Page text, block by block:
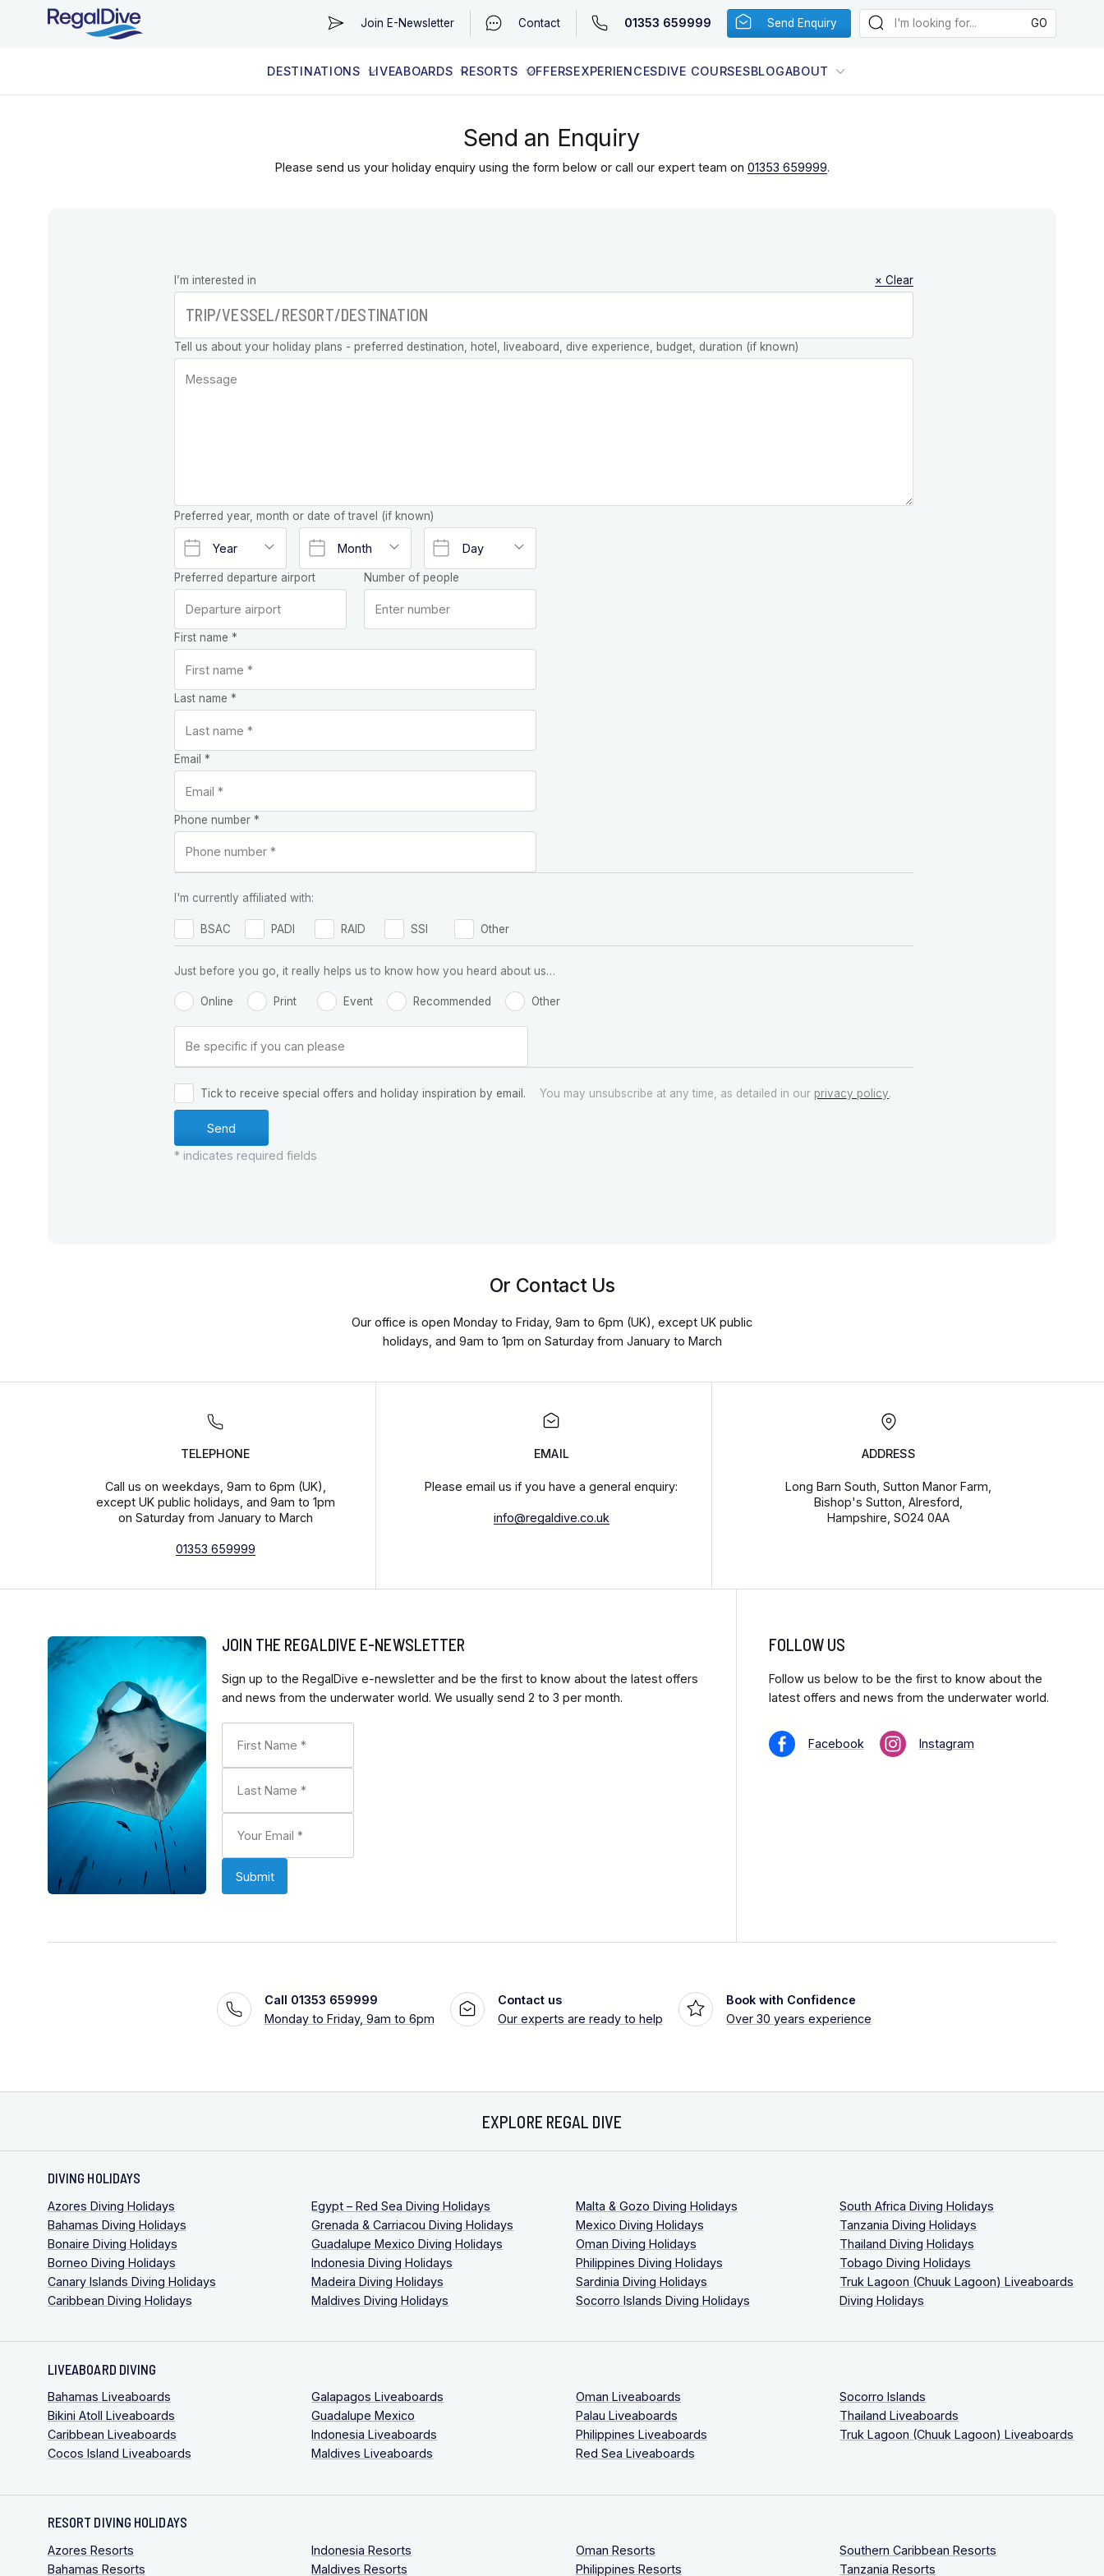
Join E-Newsletter Contact 01353 659999 Send Enquiry
DESTINATIONS LIVEABOARDS RESORTS OFFERSEXPERIENCESDIVE COURSESBLOGABOUT
Send an Enquiry
Please send us your holiday enquiry using the form below or call our expert team on 01353 659999.
Leave this
field blank
I’m interested in × Clear
Tell us about your holiday plans - preferred destination, hotel, liveaboard, dive experience, budget, duration (if known)
Preferred year, month or date of travel (if known)
Preferred departure airport Number of people
First name *
Last name *
Email *
Phone number *
I'm currently affiliated with:
BSAC PADI RAID SSI Other
Just before you go, it really helps us to know how you heard about us…
Online Print Event Recommended Other
Tick to receive special offers and holiday inspiration by email. You may unsubscribe at any time, as detailed in our privacy policy.
* indicates required fields
Or Contact Us
Our office is open Monday to Friday, 9am to 6pm (UK), except UK public
holidays, and 9am to 1pm on Saturday from January to March
TELEPHONE
Call us on weekdays, 9am to 6pm (UK),
except UK public holidays, and 9am to 1pm
on Saturday from January to March
01353 659999
EMAIL
Please email us if you have a general enquiry:
info@regaldive.co.uk
ADDRESS
Long Barn South, Sutton Manor Farm,
Bishop's Sutton, Alresford,
Hampshire, SO24 0AA
JOIN THE REGALDIVE E-NEWSLETTER
Sign up to the RegalDive e-newsletter and be the first to know about the latest offers
and news from the underwater world. We usually send 2 to 3 per month.
FOLLOW US
Follow us below to be the first to know about the
latest offers and news from the underwater world.
Facebook Instagram
Call 01353 659999
Monday to Friday, 9am to 6pm
Contact us
Our experts are ready to help
Book with Confidence
Over 30 years experience
EXPLORE REGAL DIVE
DIVING HOLIDAYS
Azores Diving Holidays
Bahamas Diving Holidays
Bonaire Diving Holidays
Borneo Diving Holidays
Canary Islands Diving Holidays
Caribbean Diving Holidays
Egypt – Red Sea Diving Holidays
Grenada & Carriacou Diving Holidays
Guadalupe Mexico Diving Holidays
Indonesia Diving Holidays
Madeira Diving Holidays
Maldives Diving Holidays
Malta & Gozo Diving Holidays
Mexico Diving Holidays
Oman Diving Holidays
Philippines Diving Holidays
Sardinia Diving Holidays
Socorro Islands Diving Holidays
South Africa Diving Holidays
Tanzania Diving Holidays
Thailand Diving Holidays
Tobago Diving Holidays
Truk Lagoon (Chuuk Lagoon) Liveaboards
Diving Holidays
LIVEABOARD DIVING
Bahamas Liveaboards
Bikini Atoll Liveaboards
Caribbean Liveaboards
Cocos Island Liveaboards
Galapagos Liveaboards
Guadalupe Mexico
Indonesia Liveaboards
Maldives Liveaboards
Oman Liveaboards
Palau Liveaboards
Philippines Liveaboards
Red Sea Liveaboards
Socorro Islands
Thailand Liveaboards
Truk Lagoon (Chuuk Lagoon) Liveaboards
RESORT DIVING HOLIDAYS
Azores Resorts
Bahamas Resorts
Indonesia Resorts
Maldives Resorts
Oman Resorts
Philippines Resorts
Southern Caribbean Resorts
Tanzania Resorts